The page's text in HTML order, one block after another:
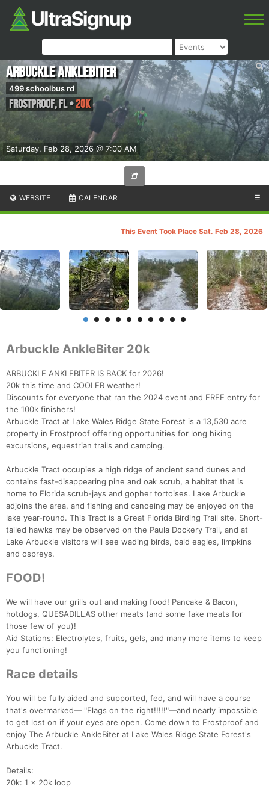
Saturday, Feb 28, 2026 @ 7:00 AM
Arbuckle AnkleBiter
499 schoolbus rd
Frostproof,FL•20k
WEBSITE CALENDAR ☰
This Event Took Place Sat. Feb 28, 2026
Arbuckle AnkleBiter 20k
ARBUCKLE ANKLEBITER IS BACK for 2026!
20k this time and COOLER weather!
Discounts for everyone that ran the 2024 event and FREE entry for
the 100k finishers!
Arbuckle Tract at Lake Wales Ridge State Forest is a 13,530 acre
property in Frostproof offering opportunities for long hiking
excursions, equestrian trails and camping.
Arbuckle Tract occupies a high ridge of ancient sand dunes and
contains fast-disappearing pine and oak scrub, a habitat that is
home to Florida scrub-jays and gopher tortoises. Lake Arbuckle
adjoins the area, and fishing and canoeing may be enjoyed on the
lake year-round. This Tract is a Great Florida Birding Trail site. Short-
tailed hawks may be observed on the Paula Dockery Trail, and at
Lake Arbuckle visitors will see wading birds, bald eagles, limpkins
and ospreys.
FOOD!
We will have our grills out and making food! Pancake & Bacon,
hotdogs, QUESADILLAS other meats (and some fake meats for
those few of you)!
Aid Stations: Electrolytes, fruits, gels, and many more items to keep
you functioning!
Race details
You will be fully aided and supported, fed, and will have a course
that's overmarked— "Flags on the right!!!!!"—and nearly impossible
to get lost on if your eyes are open. Come down to Frostproof and
enjoy The Arbuckle AnkleBiter at Lake Wales Ridge State Forest's
Arbuckle Tract.
Details:
20k: 1 x 20k loop